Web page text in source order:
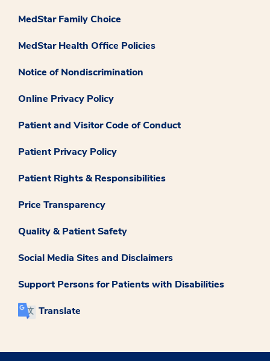
MedStar Family Choice
MedStar Health Office Policies
Notice of Nondiscrimination
Online Privacy Policy
Patient and Visitor Code of Conduct
Patient Privacy Policy
Patient Rights & Responsibilities
Price Transparency
Quality & Patient Safety
Social Media Sites and Disclaimers
Support Persons for Patients with Disabilities
Translate